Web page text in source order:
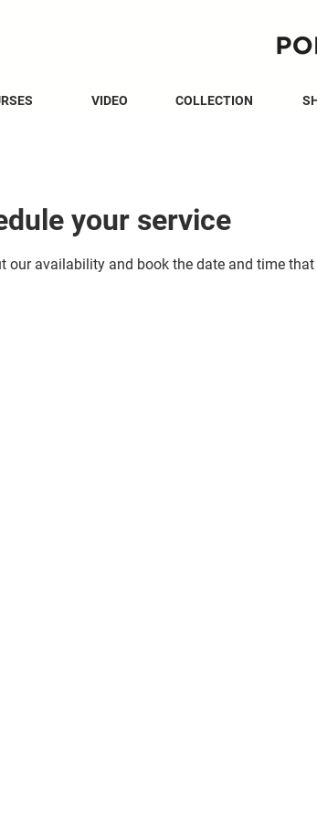
VIDEO COLLECTION
your service
our availability and book the date and time